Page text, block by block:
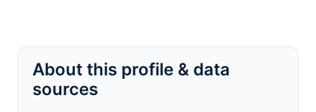
About this profile & data
sources